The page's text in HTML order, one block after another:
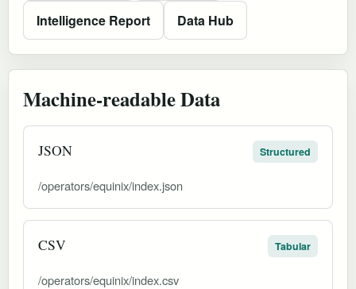
Intelligence Report Data Hub
Machine-readable Data
JSON Structured
/operators/equinix/index.json
CSV Tabular
/operators/equinix/index.csv